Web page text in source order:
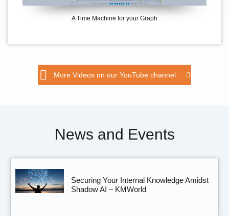
A Time Machine for your Graph
More Videos on our YouTube channel
News and Events
Securing Your Internal Knowledge Amidst
Shadow AI – KMWorld